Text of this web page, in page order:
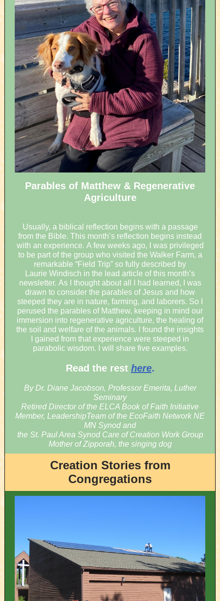
Parables of Matthew & Regenerative
Agriculture
Usually, a biblical reflection begins with a passage
from the Bible. This month’s reflection begins instead
with an experience. A few weeks ago, I was privileged
to be part of the group who visited the Walker Farm, a
remarkable “Field Trip” so fully described by
Laurie Windisch in the lead article of this month’s
newsletter. As I thought about all I had learned, I was
drawn to consider the parables of Jesus and how
steeped they are in nature, farming, and laborers. So I
perused the parables of Matthew, keeping in mind our
immersion into regenerative agriculture, the healing of
the soil and welfare of the animals. I found the insights
I gained from that experience were steeped in
parabolic wisdom. I will share five examples.
Read the rest here.
By Dr. Diane Jacobson, Professor Emerita, Luther
Seminary
Retired Director of the ELCA Book of Faith Initiative
Member, LeadershipTeam of the EcoFaith Network NE
MN Synod and
the St. Paul Area Synod Care of Creation Work Group
Mother of Zipporah, the singing dog
Creation Stories from
Congregations